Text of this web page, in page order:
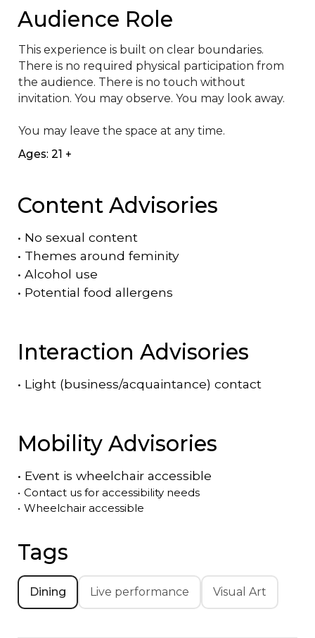
Audience Role
This experience is built on clear boundaries.
There is no required physical participation from
the audience. There is no touch without
invitation. You may observe. You may look away.
You may leave the space at any time.
Ages: 21 +
Content Advisories
• No sexual content
• Themes around feminity
• Alcohol use
• Potential food allergens
Interaction Advisories
• Light (business/acquaintance) contact
Mobility Advisories
• Event is wheelchair accessible
• Contact us for accessibility needs
• Wheelchair accessible
Tags
Dining Live performance Visual Art